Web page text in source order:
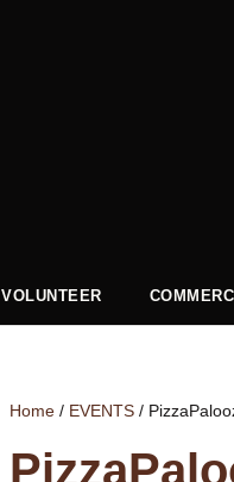
VOLUNTEER
Home/ EVENTS/